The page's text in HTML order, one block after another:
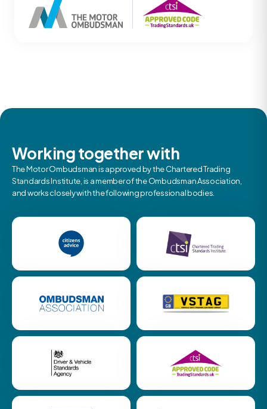
Working together with
The Motor Ombudsman is approved by the Chartered Trading
Standards Institute, is a member of the Ombudsman Association,
and works closely with the following professional bodies.